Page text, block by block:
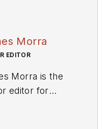
Morra
EDITOR
Morra is the
editor for